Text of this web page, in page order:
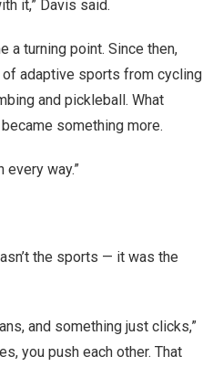
it,” Davis said.
a turning point. Since then,
adaptive sports from cycling
and pickleball. What
something more.
every way.”
the sports — it was the
and something just clicks,”
you push each other. That